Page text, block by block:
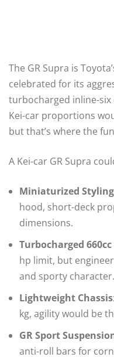
The GR Supra is
celebrated for its
turbocharged inline-
Kei-car proportions
but that’s where the
A Kei-car GR Supra
Miniaturized Styling
hood, short-deck
dimensions.
Turbocharged
hp limit, but
and sporty character.
Lightweight Chassis
kg, agility would be
GR Sport
anti-roll bars for